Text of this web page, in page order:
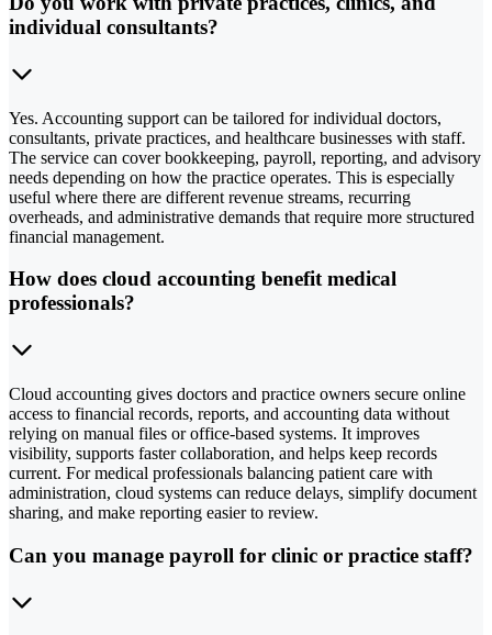
individual consultants?
Yes. Accounting support can be tailored for individual doctors,
consultants, private practices, and healthcare businesses with staff.
The service can cover bookkeeping, payroll, reporting, and advisory
needs depending on how the practice operates. This is especially
useful where there are different revenue streams, recurring
overheads, and administrative demands that require more structured
financial management.
How does cloud accounting benefit medical
professionals?
Cloud accounting gives doctors and practice owners secure online
access to financial records, reports, and accounting data without
relying on manual files or office-based systems. It improves
visibility, supports faster collaboration, and helps keep records
current. For medical professionals balancing patient care with
administration, cloud systems can reduce delays, simplify document
sharing, and make reporting easier to review.
Can you manage payroll for clinic or practice staff?